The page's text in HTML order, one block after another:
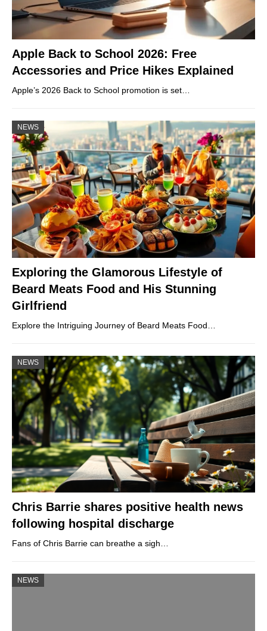
Apple Back to School 2026: Free
Accessories and Price Hikes Explained
Apple’s 2026 Back to School promotion is set…
NEWS
Exploring the Glamorous Lifestyle of
Beard Meats Food and His Stunning
Girlfriend
Explore the Intriguing Journey of Beard Meats Food…
NEWS
Chris Barrie shares positive health news
following hospital discharge
Fans of Chris Barrie can breathe a sigh…
NEWS